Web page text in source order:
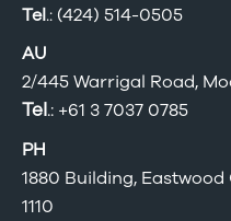
Tel.: (424) 514-0505
AU
2/445 Warrigal Road,
Tel.: +61 3 7037 0785
PH
1880 Building,
1110